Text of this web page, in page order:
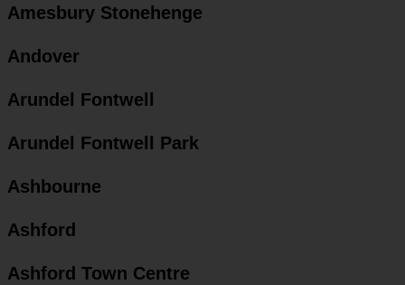
Amesbury Stonehenge
Andover
Arundel Fontwell
Arundel Fontwell Park
Ashbourne
Ashford
Ashford Town Centre